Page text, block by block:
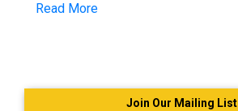
Read More
Join Our Mailing List